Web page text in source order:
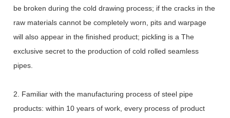
be broken during the cold drawing process; if the cracks in the
raw materials cannot be completely worn, pits and warpage
will also appear in the finished product; pickling is a The
exclusive secret to the production of cold rolled seamless
pipes.
2. Familiar with the manufacturing process of steel pipe
products: within 10 years of work, every process of product